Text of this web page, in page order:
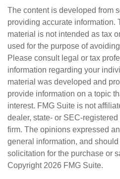
The content is developed from
providing accurate information.
material is not intended as tax
used for the purpose of
Please consult legal or tax
information regarding your
material was developed and
provide information on a topic
interest. FMG Suite is not
dealer, state- or SEC-
firm. The opinions expressed
general information, and
solicitation for the purchase or
Copyright 2026 FMG Suite.